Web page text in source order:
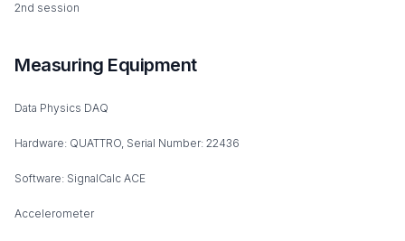
2nd session
Measuring Equipment
Data Physics DAQ
Hardware: QUATTRO, Serial Number: 22436
Software: SignalCalc ACE
Accelerometer